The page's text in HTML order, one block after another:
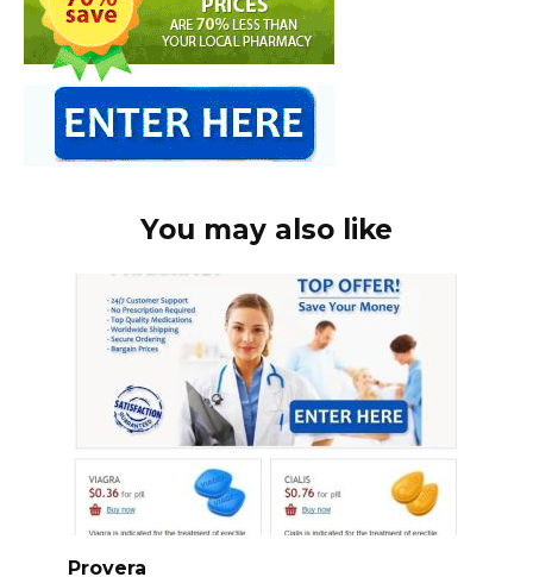
You may also like
Provera